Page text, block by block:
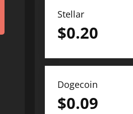
Stellar
$0.20
Dogecoin
$0.09